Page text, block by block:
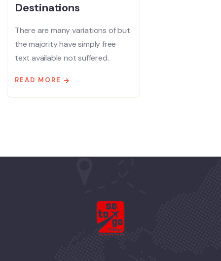
Destinations
There are many variations of but
the majority have simply free
text available not suffered.
READ MORE